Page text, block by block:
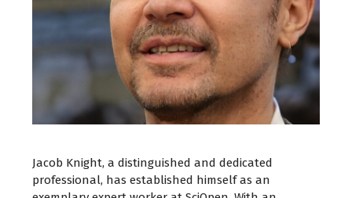
Jacob Knight, a distinguished and dedicated
professional, has established himself as an